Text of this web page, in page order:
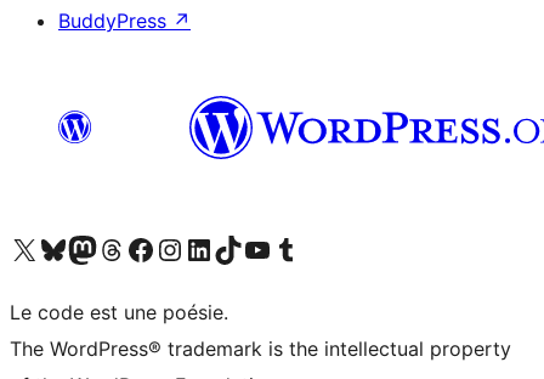
BuddyPress ↗
Visit our X (formerly Twitter) account
Visitez notre compte Bluesky
Visit our Mastodon account
Visitez notre compte Threads
Visit our Facebook page
Visit our Instagram account
Visit our LinkedIn account
Visitez notre compte TikTok
Visit our YouTube channel
Visitez notre compte Tumblr
Le code est une poésie.
The WordPress® trademark is the intellectual property